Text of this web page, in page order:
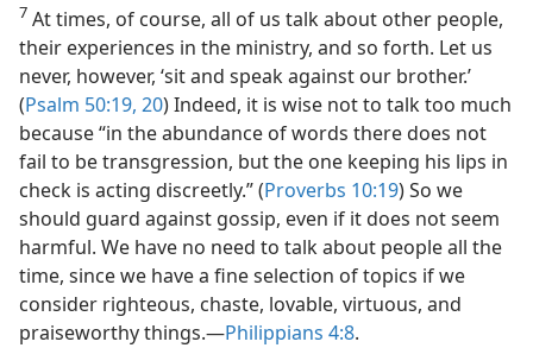
7 At times, of course, all of us talk about other people,
their experiences in the ministry, and so forth. Let us
never, however, ‘sit and speak against our brother.’
(Psalm 50:19, 20) Indeed, it is wise not to talk too much
because “in the abundance of words there does not
fail to be transgression, but the one keeping his lips in
check is acting discreetly.” (Proverbs 10:19) So we
should guard against gossip, even if it does not seem
harmful. We have no need to talk about people all the
time, since we have a fine selection of topics if we
consider righteous, chaste, lovable, virtuous, and
praiseworthy things.​—Philippians 4:8.